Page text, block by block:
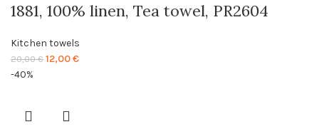
1881, 100% linen, Tea towel, PR2604
Kitchen towels
20,00€ Original
12,00€Current
-40%